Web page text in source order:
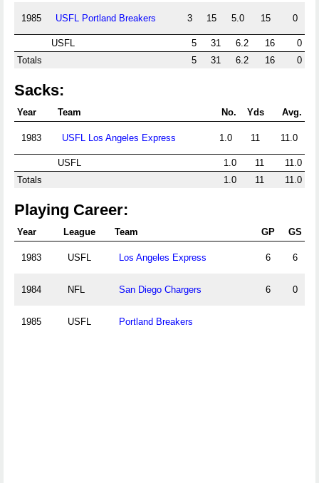
1985 USFL Portland Breakers 3 15 5.0 15 0
USFL 5 31 6.2 16
0
Totals
5 31 6.2 16 0
Sacks:
Year Team No. Yds Avg.
1983 USFL Los Angeles Express 1.0 11 11.0
USFL 1.0 11
11.0
Totals
1.0 11 11.0
Playing Career:
Year League Team GP GS
1983 USFL Los Angeles Express 6 6
1984 NFL San Diego Chargers 6 0
1985 USFL Portland Breakers